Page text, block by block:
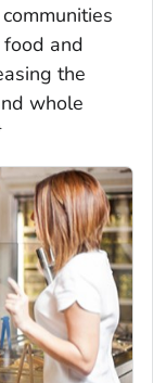
and
the
whole